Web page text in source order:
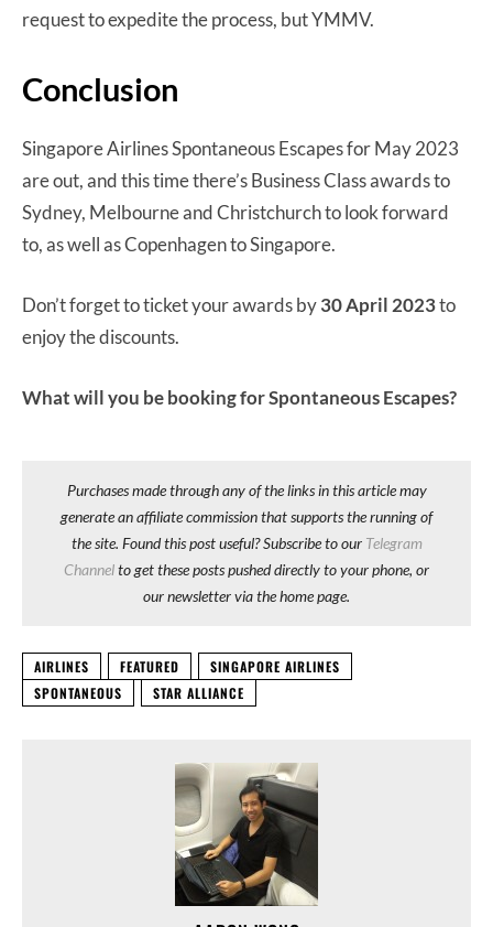
request to expedite the process, but YMMV.
Conclusion
Singapore Airlines Spontaneous Escapes for May 2023
are out, and this time there’s Business Class awards to
Sydney, Melbourne and Christchurch to look forward
to, as well as Copenhagen to Singapore.
Don’t forget to ticket your awards by30 April 2023to
enjoy the discounts.
What will you be booking for Spontaneous Escapes?
Purchases made through any of the links in this article may
generate an affiliate commission that supports the running of
the site. Found this post useful? Subscribe to our Telegram
Channelto get these posts pushed directly to your phone, or
our newsletter via the home page.
AIRLINES FEATURED
SINGAPORE AIRLINES
SPONTANEOUS
STAR ALLIANCE